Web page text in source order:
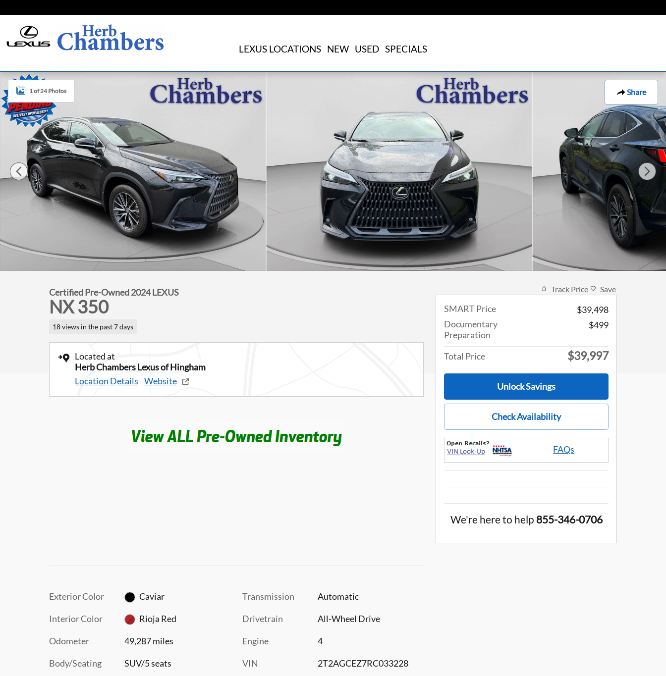
LEXUS LOCATIONS NEW USED SPECIALS
Share
Certified 2024 Lexus NX 350 SUV Photo 1 of 24
1 of 24 Photos
Certified Pre-Owned 2024 LEXUS
NX 350
18 views in the past 7 days
Located at
Herb Chambers Lexus of Hingham
Location Details Website
Exterior Color Caviar
Interior Color Rioja Red
Odometer 49,287 miles
Body/Seating SUV/5 seats
Transmission Automatic
Drivetrain All-Wheel Drive
Engine 4
VIN 2T2AGCEZ7RC033228
Track Price Save
SMART Price
$39,498
Documentary
Preparation
$499
Total Price $39,997
Unlock Savings
Check Availability
FAQs
We're here to help 855-346-0706